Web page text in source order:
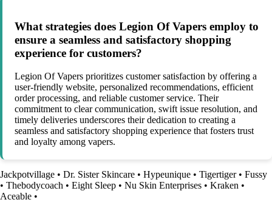
What strategies does Legion Of Vapers employ to
ensure a seamless and satisfactory shopping
experience for customers?
Legion Of Vapers prioritizes customer satisfaction by offering a
user-friendly website, personalized recommendations, efficient
order processing, and reliable customer service. Their
commitment to clear communication, swift issue resolution, and
timely deliveries underscores their dedication to creating a
seamless and satisfactory shopping experience that fosters trust
and loyalty among vapers.
Jackpotvillage • Dr. Sister Skincare • Hypeunique • Tigertiger• Fussy
• Thebodycoach • Eight Sleep • Nu Skin Enterprises • Kraken •
Aceable •